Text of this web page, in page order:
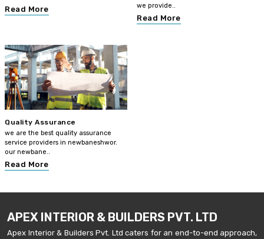
Read More
we provide..
Read More
Quality Assurance
we are the best quality assurance
service providers in newbaneshwor.
our newbane..
Read More
APEX INTERIOR & BUILDERS PVT. LTD
Apex Interior & Builders Pvt. Ltd caters for an end-to-end approach,